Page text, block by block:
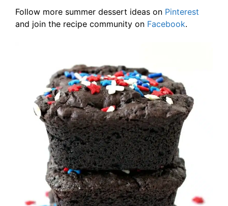
Follow more summer dessert ideas on Pinterest
and join the recipe community on Facebook.